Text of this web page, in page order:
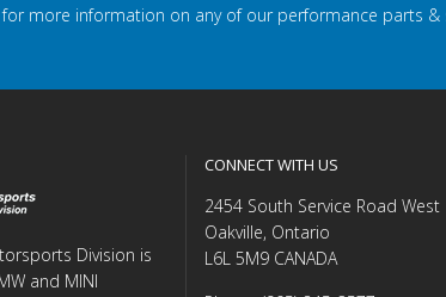
more information on any of our performance parts &
Division is
and MINI
CONNECT WITH US
2454 South Service Road West
Oakville, Ontario
L6L 5M9 CANADA